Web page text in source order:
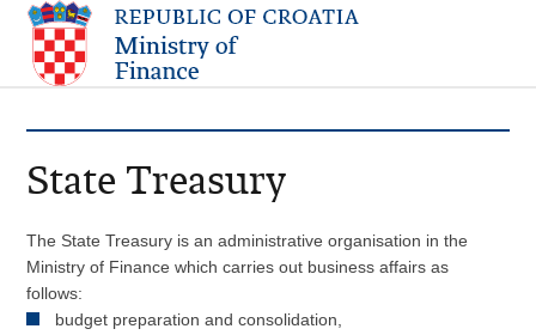
State Treasury
The State Treasury is an administrative organisation in the
Ministry of Finance which carries out business affairs as
follows:
budget preparation and consolidation,